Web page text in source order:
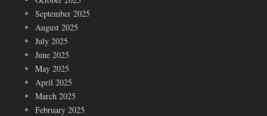
September 2025
August 2025
July 2025
June 2025
May 2025
April 2025
March 2025
February 2025